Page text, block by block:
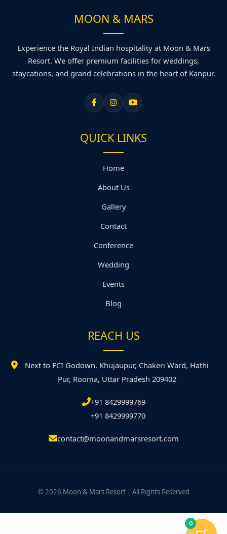
MOON & MARS
Experience the Royal Indian hospitality at Moon & Mars
Resort. We offer premium facilities for weddings,
staycations, and grand celebrations in the heart of Kanpur.
QUICK LINKS
Home
About Us
Gallery
Contact
Conference
Wedding
Events
Blog
REACH US
Next to FCI Godown, Khujaupur, Chakeri Ward, Hathi
Pur, Rooma, Uttar Pradesh 209402
+91 8429999769
+91 8429999770
contact@moonandmarsresort.com
© 2026 Moon & Mars Resort | All Rights Reserved
0